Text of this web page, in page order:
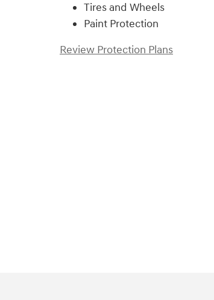
Tires and Wheels
Paint Protection
Review Protection Plans